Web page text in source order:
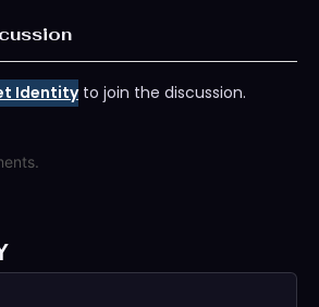
Identityto join the discussion.